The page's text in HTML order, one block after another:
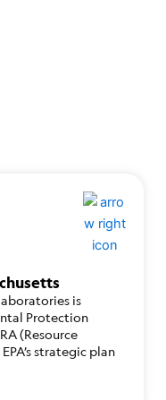
is
Protection
(Resource
strategic plan